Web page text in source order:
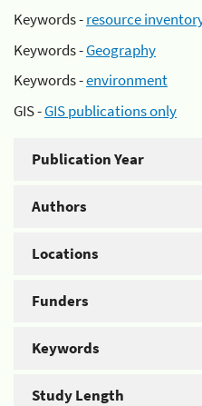
Keywords -resource
Keywords -Geography
Keywords -environment
GIS -GIS publications only
Publication Year
Authors
Locations
Funders
Keywords
Study Length